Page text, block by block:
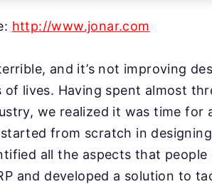
http://www.jonar.com
and it’s not improving
of lives. Having spent almost
we realized it was time for
from scratch in
all the aspects that people
and developed a solution to